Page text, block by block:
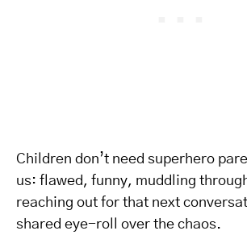
Children don’t need superhero
us: flawed, funny, muddling
reaching out for that next
shared eye-roll over the chaos.